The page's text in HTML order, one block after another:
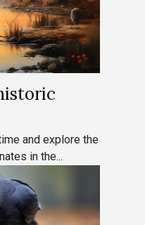
and explore the
in the...